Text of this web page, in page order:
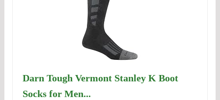
Darn Tough Vermont Stanley K Boot
Socks for Men...